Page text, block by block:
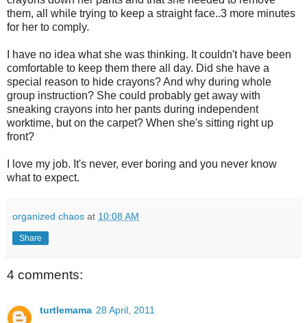
them, all while trying to keep a straight face..3 more minutes
for her to comply.
I have no idea what she was thinking. It couldn't have been
comfortable to keep them there all day. Did she have a
special reason to hide crayons? And why during whole
group instruction? She could probably get away with
sneaking crayons into her pants during independent
worktime, but on the carpet? When she's sitting right up
front?
I love my job. It's never, ever boring and you never know
what to expect.
organized chaos at 10:08 AM
Share
4 comments:
turtlemama 28 April, 2011